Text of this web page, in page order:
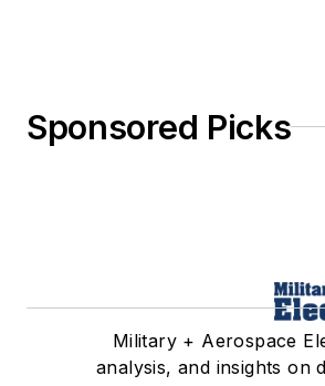
Sponsored Picks
Military + Aerospace
analysis, and insights on